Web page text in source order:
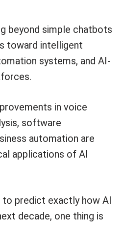
beyond simple chatbots
toward intelligent
systems, and AI-
in voice
software
automation are
applications of AI
predict exactly how AI
decade, one thing is